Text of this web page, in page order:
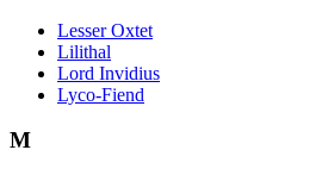
Lesser Oxtet
Lilithal
Lord Invidius
Lyco-Fiend
M